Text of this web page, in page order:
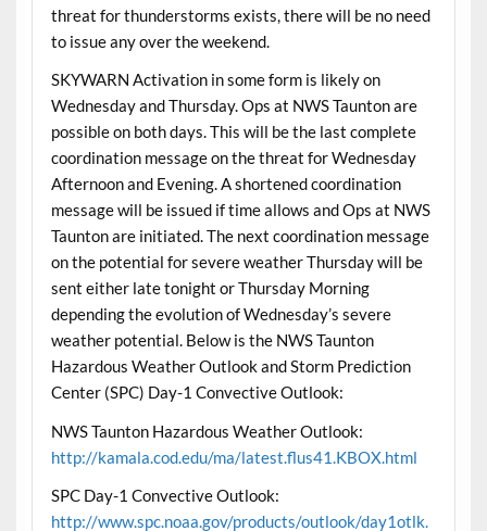
threat for thunderstorms exists, there will be no need
to issue any over the weekend.
SKYWARN Activation in some form is likely on
Wednesday and Thursday. Ops at NWS Taunton are
possible on both days. This will be the last complete
coordination message on the threat for Wednesday
Afternoon and Evening. A shortened coordination
message will be issued if time allows and Ops at NWS
Taunton are initiated. The next coordination message
on the potential for severe weather Thursday will be
sent either late tonight or Thursday Morning
depending the evolution of Wednesday’s severe
weather potential. Below is the NWS Taunton
Hazardous Weather Outlook and Storm Prediction
Center (SPC) Day-1 Convective Outlook:
NWS Taunton Hazardous Weather Outlook:
http://kamala.cod.edu/ma/latest.flus41.KBOX.html
SPC Day-1 Convective Outlook:
http://www.spc.noaa.gov/products/outlook/day1otlk.